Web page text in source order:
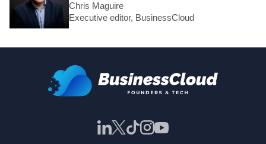
Chris Maguire
Executive editor, BusinessCloud